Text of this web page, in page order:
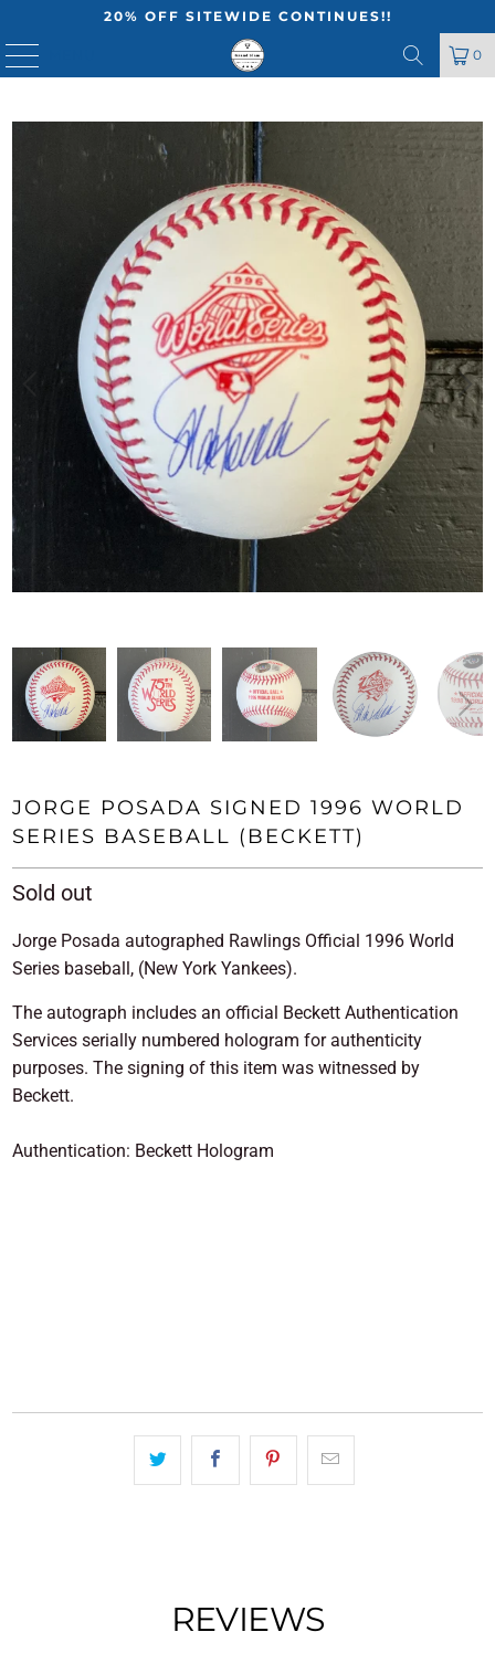
20% OFF SITEWIDE CONTINUES!!
0
JORGE POSADA SIGNED 1996 WORLD
SERIES BASEBALL (BECKETT)
Sold out
Jorge Posada autographed Rawlings Official 1996 World
Series baseball, (New York Yankees).
The autograph includes an official Beckett Authentication
Services serially numbered hologram for authenticity
purposes. The signing of this item was witnessed by
Beckett.
Authentication: Beckett Hologram
REVIEWS